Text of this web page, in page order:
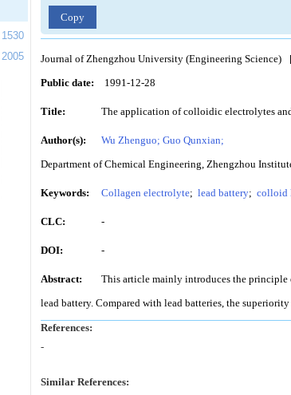
1530
2005
Copy
Journal of Zhengzhou University (Engineering Science)
Public date:
1991-12-28
Title: The application of colloidic electrolytes
Author(s):
Wu Zhenguo; Guo Qunxian;
Department of Chemical Engineering, Zhengzhou
Keywords: Collagen electrolyte; lead battery; colloid
CLC: -
DOI: -
Abstract:
This article mainly introduces the
lead battery. Compared with lead batteries, the
References:
-
Similar References: